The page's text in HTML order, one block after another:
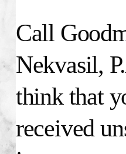
Call
Nekvasil,
think that
received